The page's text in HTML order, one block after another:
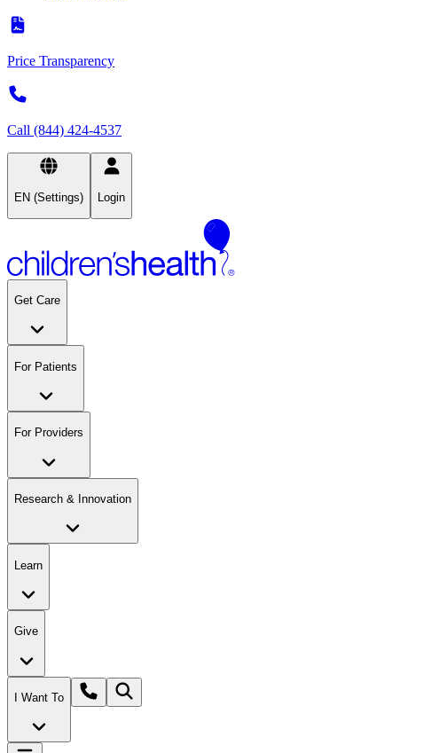
Price Transparency
Call (844) 424-4537
EN (Settings) Login
Get Care
For Patients
For Providers
Research & Innovation
Learn
Give
I Want To